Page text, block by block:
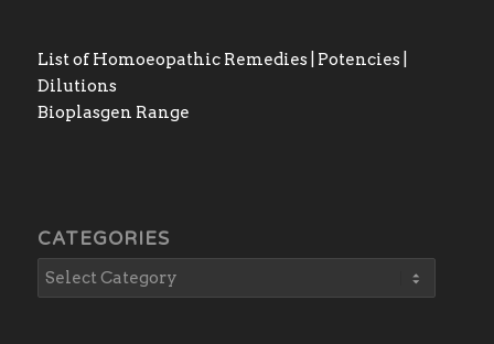
List of Homoeopathic Remedies | Potencies |
Dilutions
Bioplasgen Range
CATEGORIES